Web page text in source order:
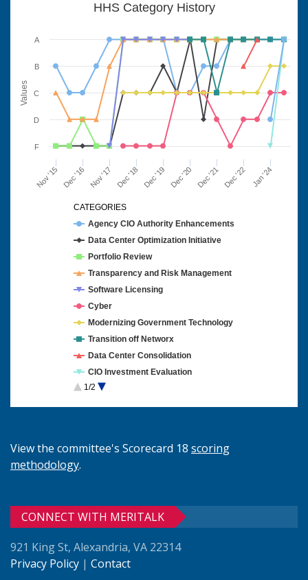
Values
HHS Category History
Nov '15 Dec '21
Dec '16 Nov '17 Dec '18 Dec '19 Dec '20 Dec '22 Jan '24
F
D
C
B
A
Agency CIO Authority Enhancements
Data Center Optimization Initiative
Portfolio Review
Transparency and Risk Management
Software Licensing
Cyber
Modernizing Government Technology
Transition off Networx
Data Center Consolidation
CIO Investment Evaluation
Cloud Computing
CATEGORIES
1/2
View the committee's Scorecard 18 scoring
methodology.
CONNECT WITH MERITALK
921 King St, Alexandria, VA 22314
Privacy Policy | Contact